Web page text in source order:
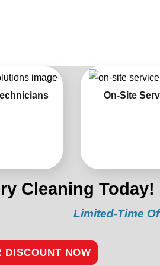
On-Site
Cleaning Today!
Limited-Time Offer:
DISCOUNT NOW